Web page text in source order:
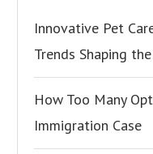
Innovative Pet
Trends Shaping
How Too Many
Immigration Case